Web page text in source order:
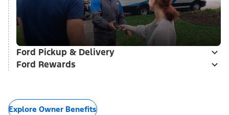
Ford Pickup & Delivery
Ford Rewards
Explore Owner Benefits